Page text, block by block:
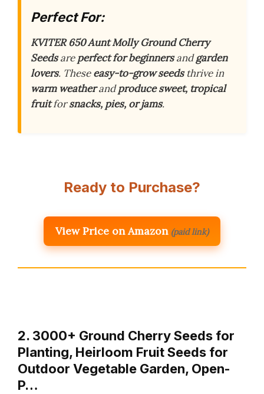
Perfect For:
KVITER 650 Aunt Molly Ground Cherry
Seedsareperfect for beginnersandgarden
lovers. Theseeasy-to-grow seedsthrive in
warm weatherandproduce sweet, tropical
fruitforsnacks, pies, or jams.
Ready to Purchase?
View Price on Amazon (paid link)
2. 3000+ Ground Cherry Seeds for
Planting, Heirloom Fruit Seeds for
Outdoor Vegetable Garden, Open-
P…